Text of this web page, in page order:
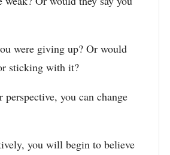
were giving up? Or would
sticking with it?
you can change
you will begin to believe